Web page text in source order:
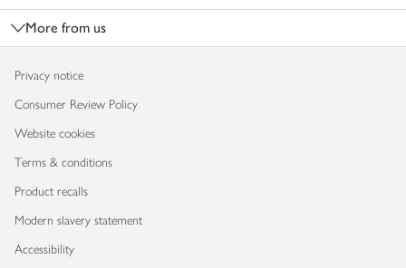
More from us
Privacy notice
Consumer Review Policy
Website cookies
Terms & conditions
Product recalls
Modern slavery statement
Accessibility